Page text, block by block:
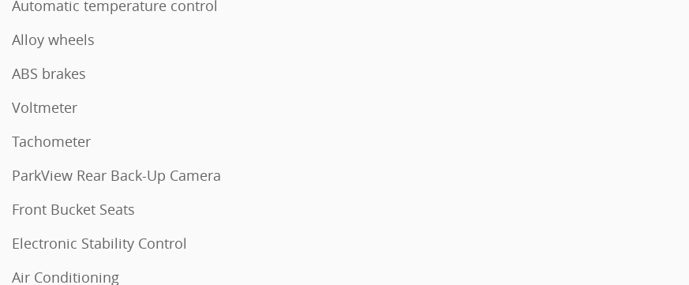
Automatic temperature control
Alloy wheels
ABS brakes
Voltmeter
Tachometer
ParkView Rear Back-Up Camera
Front Bucket Seats
Electronic Stability Control
Air Conditioning